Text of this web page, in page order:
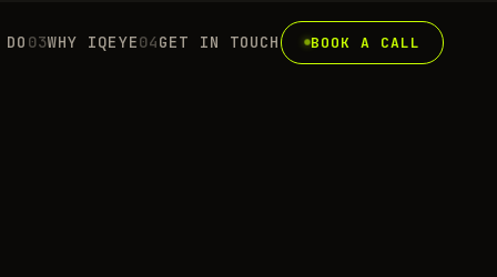
03WHY IQEYE04GET IN TOUCH BOOK A CALL